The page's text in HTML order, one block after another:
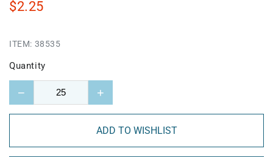
$2.25
ITEM: 38535
Quantity
− +
ADD TO WISHLIST